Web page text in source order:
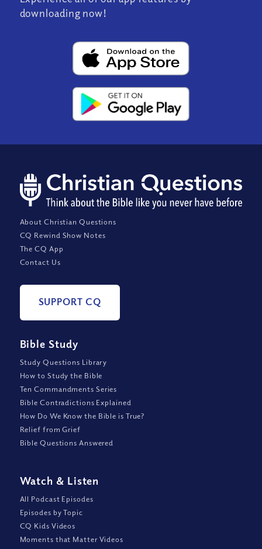
downloading now!
About Christian Questions
CQ Rewind Show Notes
The CQ App
Contact Us
SUPPORT CQ
Bible Study
Study Questions Library
How to Study the Bible
Ten Commandments Series
Bible Contradictions Explained
How Do We Know the Bible is True?
Relief from Grief
Bible Questions Answered
Watch & Listen
All Podcast Episodes
Episodes by Topic
CQ Kids Videos
Moments that Matter Videos